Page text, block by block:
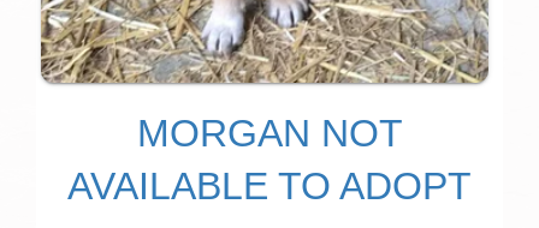
MORGAN NOT
AVAILABLE TO ADOPT